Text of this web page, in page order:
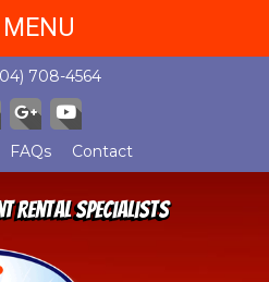
708-4564
FAQs Contact
Rental Specialists
MENU